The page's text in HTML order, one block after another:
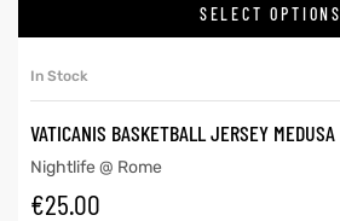
SELECT OPTIONS
In Stock
VATICANIS BASKETBALL JERSEY MEDUSA
Nightlife @ Rome
€25.00